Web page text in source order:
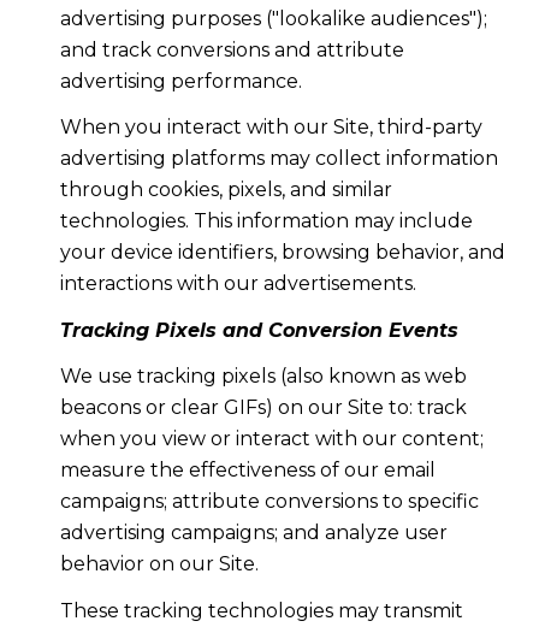
advertising purposes ("lookalike audiences");
and track conversions and attribute
advertising performance.
When you interact with our Site, third-party
advertising platforms may collect information
through cookies, pixels, and similar
technologies. This information may include
your device identifiers, browsing behavior, and
interactions with our advertisements.
Tracking Pixels and Conversion Events
We use tracking pixels (also known as web
beacons or clear GIFs) on our Site to: track
when you view or interact with our content;
measure the effectiveness of our email
campaigns; attribute conversions to specific
advertising campaigns; and analyze user
behavior on our Site.
These tracking technologies may transmit